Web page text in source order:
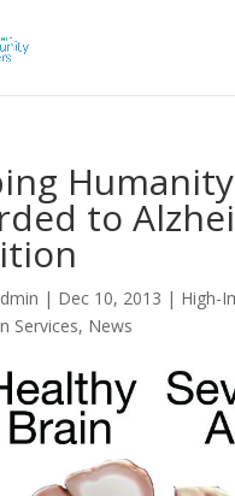
to
| Dec 10, 2013 | High-
Services, News